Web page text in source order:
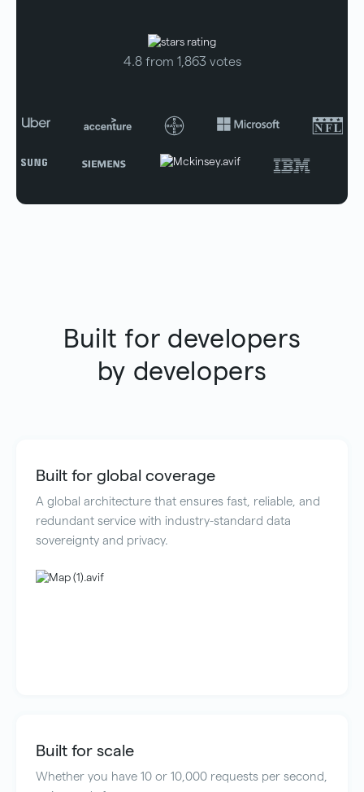
4.8 from 1,863 votes
Built for developers
by developers
Built for global coverage
A global architecture that ensures fast, reliable, and
redundant service with industry-standard data
sovereignty and privacy.
Built for scale
Whether you have 10 or 10,000 requests per second,